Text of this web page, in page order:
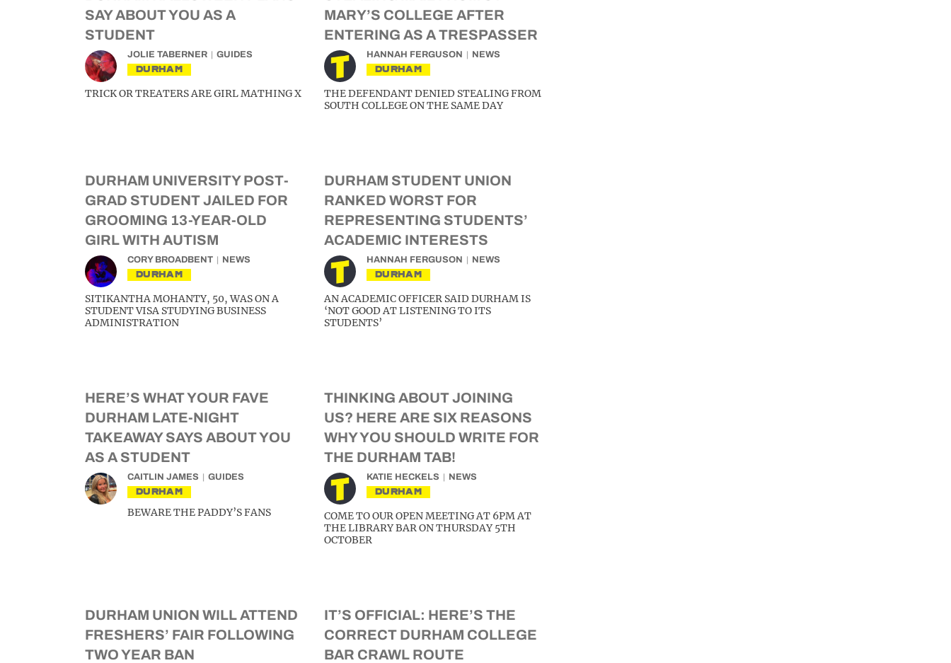
SAY ABOUT YOU AS A
STUDENT
JOLIE TABERNER GUIDES
DURHAM
TRICK OR TREATERS ARE GIRL MATHING X
MARY’S COLLEGE AFTER
ENTERING AS A TRESPASSER
HANNAH FERGUSON NEWS
DURHAM
THE DEFENDANT DENIED STEALING FROM
SOUTH COLLEGE ON THE SAME DAY
DURHAM UNIVERSITY POST-
GRAD STUDENT JAILED FOR
GROOMING 13-YEAR-OLD
GIRL WITH AUTISM
CORY BROADBENT NEWS
DURHAM
SITIKANTHA MOHANTY, 50, WAS ON A
STUDENT VISA STUDYING BUSINESS
ADMINISTRATION
DURHAM STUDENT UNION
RANKED WORST FOR
REPRESENTING STUDENTS’
ACADEMIC INTERESTS
HANNAH FERGUSON NEWS
DURHAM
AN ACADEMIC OFFICER SAID DURHAM IS
‘NOT GOOD AT LISTENING TO ITS
STUDENTS’
HERE’S WHAT YOUR FAVE
DURHAM LATE-NIGHT
TAKEAWAY SAYS ABOUT YOU
AS A STUDENT
CAITLIN JAMES GUIDES
DURHAM
BEWARE THE PADDY’S FANS
THINKING ABOUT JOINING
US? HERE ARE SIX REASONS
WHY YOU SHOULD WRITE FOR
THE DURHAM TAB!
KATIE HECKELS NEWS
DURHAM
COME TO OUR OPEN MEETING AT 6PM AT
THE LIBRARY BAR ON THURSDAY 5TH
OCTOBER
DURHAM UNION WILL ATTEND
FRESHERS’ FAIR FOLLOWING
TWO YEAR BAN
IT’S OFFICIAL: HERE’S THE
CORRECT DURHAM COLLEGE
BAR CRAWL ROUTE